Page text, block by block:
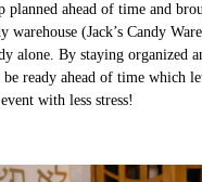
planned ahead of time and
warehouse (Jack’s Candy
alone. By staying organized
be ready ahead of time which
with less stress!